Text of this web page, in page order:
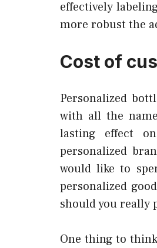
effectively
more robust the
Cost of
Personalized
with all the
lasting effect
personalized
would like to
personalized
should you really
One thing to